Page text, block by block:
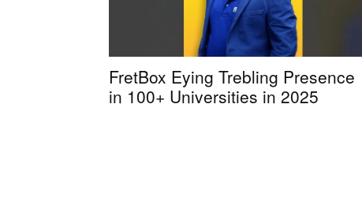
FretBox Eying Trebling Presence
in 100+ Universities in 2025